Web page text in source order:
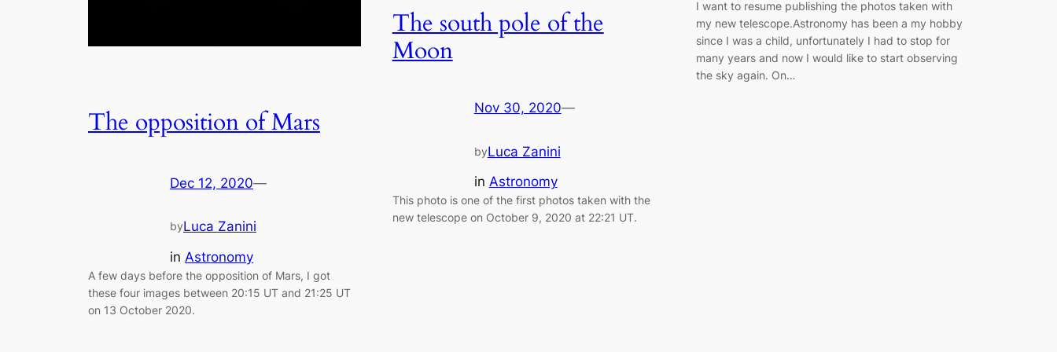
The opposition of Mars
Dec 12, 2020—
byLuca Zanini
in Astronomy
A few days before the opposition of Mars, I got
these four images between 20:15 UT and 21:25 UT
on 13 October 2020.
The south pole of the
Moon
Nov 30, 2020—
byLuca Zanini
in Astronomy
This photo is one of the first photos taken with the
new telescope on October 9, 2020 at 22:21 UT.
I want to resume publishing the photos taken with
my new telescope.Astronomy has been a my hobby
since I was a child, unfortunately I had to stop for
many years and now I would like to start observing
the sky again. On…